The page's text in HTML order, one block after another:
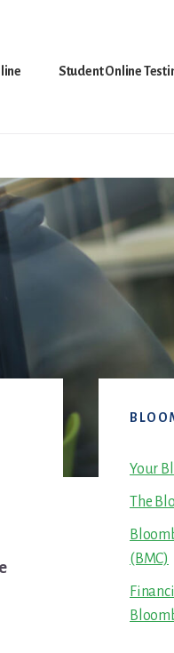
Student Online
Your
The
(BMC)